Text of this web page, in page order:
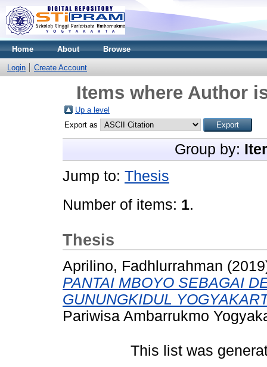
Home About Browse
Login Create Account
Items where Author
Up a level
Export as
Group by:
Jump to: Thesis
Number of items: 1.
Thesis
Aprilino, Fadhlurrahman
PANTAI MBOYO SEBAGAI
GUNUNGKIDUL
Pariwisa Ambarrukmo
This list was